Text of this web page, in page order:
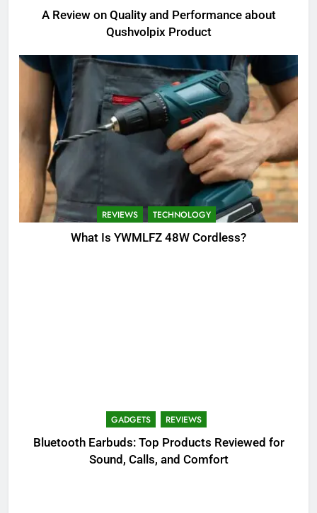
A Review on Quality and Performance about
Qushvolpix Product
REVIEWS TECHNOLOGY
What Is YWMLFZ 48W Cordless?
GADGETS REVIEWS
Bluetooth Earbuds: Top Products Reviewed for
Sound, Calls, and Comfort